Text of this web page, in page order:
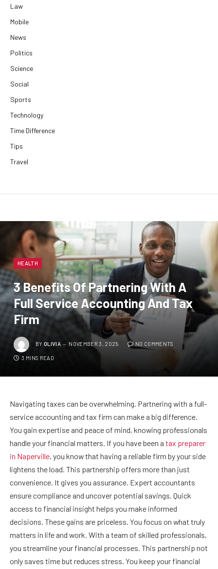
Law
Mobile
News
Politics
Science
Social
Sports
Technology
Time Difference
Tips
Travel
HEALTH
3 Benefits Of Partnering With A
Full Service Accounting And Tax
Firm
BY OLIVIA NOVEMBER 3, 2025 NO COMMENTS
3 MINS READ
Navigating taxes can be overwhelming. Partnering with a full-
service accounting and tax firm can make a big difference.
You gain expertise and peace of mind, knowing professionals
handle your financial matters. If you have been a tax preparer
in Naperville, you know that having a reliable firm by your side
lightens the load. This partnership offers more than just
convenience. It gives you assurance. Expert accountants
ensure compliance and uncover potential savings. Quick
access to financial insight helps you make informed
decisions. These gains are priceless. You focus on what truly
matters in life and work. With a team of skilled professionals,
you streamline your financial processes. This partnership not
only saves time but reduces stress. You keep your financial